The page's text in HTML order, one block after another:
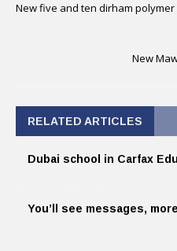
New five and ten dirham
New
RELATED ARTICLES
Dubai school in Carfax
You’ll see messages,